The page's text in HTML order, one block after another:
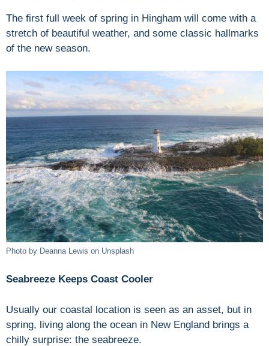
The first full week of spring in Hingham will come with a
stretch of beautiful weather, and some classic hallmarks
of the new season.
Photo by Deanna Lewis on Unsplash
Seabreeze Keeps Coast Cooler
Usually our coastal location is seen as an asset, but in
spring, living along the ocean in New England brings a
chilly surprise: the seabreeze.